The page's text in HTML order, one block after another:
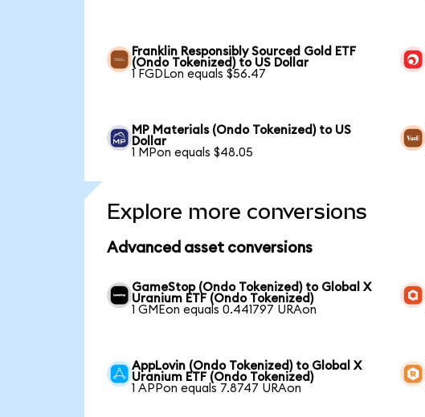
Franklin Responsibly Sourced Gold ETF
(Ondo Tokenized) to US Dollar
1 FGDLon equals $56.47
MP Materials (Ondo Tokenized) to US
Dollar
1 MPon equals $48.05
Explore more conversions
Advanced asset conversions
GameStop (Ondo Tokenized) to Global X
Uranium ETF (Ondo Tokenized)
1 GMEon equals 0.441797 URAon
AppLovin (Ondo Tokenized) to Global X
Uranium ETF (Ondo Tokenized)
1 APPon equals 7.8747 URAon